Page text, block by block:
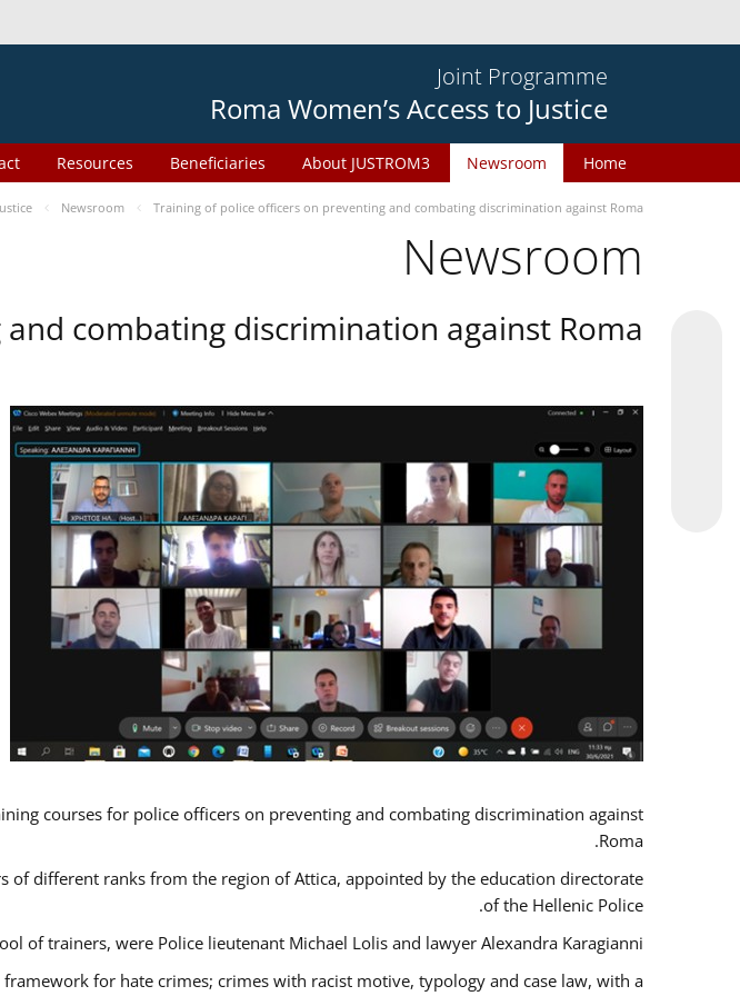
Joint Programme
Roma Women’s Access to Justice
Home
Newsroom
About JUSTROM3
Beneficiaries
Resources
Newsroom Training of police officers on preventing and combating discrimination against Roma
Newsroom
combating discrimination against Roma
courses for police officers on preventing and combating discrimination against
Roma.
different ranks from the region of Attica, appointed by the education directorate
of the Hellenic Police.
of trainers, were Police lieutenant Michael Lolis and lawyer Alexandra Karagianni.
for hate crimes; crimes with racist motive, typology and case law, with a